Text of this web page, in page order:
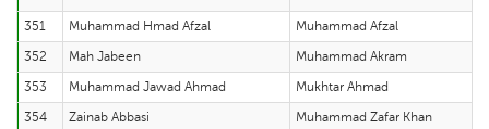
351
Muhammad Hmad Afzal
Muhammad Afzal
352
Mah Jabeen
Muhammad Akram
353
Muhammad Jawad Ahmad
Mukhtar Ahmad
354
Zainab Abbasi Muhammad Zafar Khan